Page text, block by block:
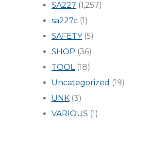
SA227 (1,257)
sa227c (1)
SAFETY(5)
SHOP (36)
TOOL(18)
Uncategorized (19)
UNK (3)
VARIOUS (1)